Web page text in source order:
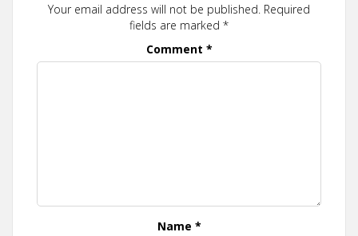
Your email address will not be published. Required
fields are marked *
Comment *
Name *